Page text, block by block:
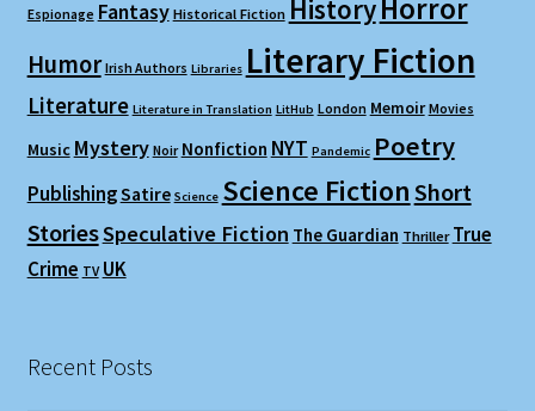
Espionage Fantasy Historical Fiction History Horror
Humor Irish Authors Libraries Literary Fiction
Literature Literature in Translation LitHub London Memoir Movies
Music Mystery Noir Nonfiction NYT Pandemic Poetry
PublishingSatire Science Science FictionShort
StoriesSpeculative Fiction The Guardian Thriller True
Crime TV UK
Recent Posts